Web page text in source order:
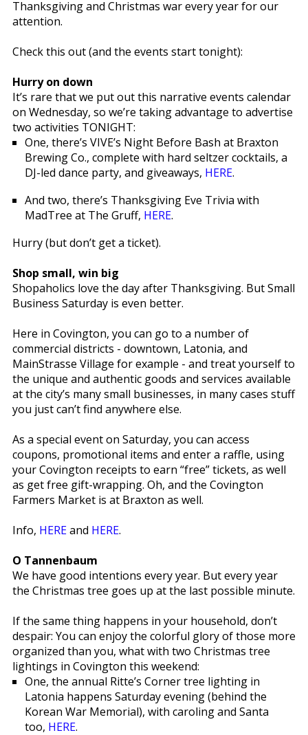
Thanksgiving and Christmas war every year for our
attention.
Check this out (and the events start tonight):
Hurry on down
It’s rare that we put out this narrative events calendar
on Wednesday, so we’re taking advantage to advertise
two activities TONIGHT:
One, there’s VIVE’s Night Before Bash at Braxton
Brewing Co., complete with hard seltzer cocktails, a
DJ-led dance party, and giveaways, HERE.
And two, there’s Thanksgiving Eve Trivia with
MadTree at The Gruff, HERE.
Hurry (but don’t get a ticket).
Shop small, win big
Shopaholics love the day after Thanksgiving. But Small
Business Saturday is even better.
Here in Covington, you can go to a number of
commercial districts - downtown, Latonia, and
MainStrasse Village for example - and treat yourself to
the unique and authentic goods and services available
at the city’s many small businesses, in many cases stuff
you just can’t find anywhere else.
As a special event on Saturday, you can access
coupons, promotional items and enter a raffle, using
your Covington receipts to earn “free” tickets, as well
as get free gift-wrapping. Oh, and the Covington
Farmers Market is at Braxton as well.
Info, HEREand HERE.
O Tannenbaum
We have good intentions every year. But every year
the Christmas tree goes up at the last possible minute.
If the same thing happens in your household, don’t
despair: You can enjoy the colorful glory of those more
organized than you, what with two Christmas tree
lightings in Covington this weekend:
One, the annual Ritte’s Corner tree lighting in
Latonia happens Saturday evening (behind the
Korean War Memorial), with caroling and Santa
too, HERE.